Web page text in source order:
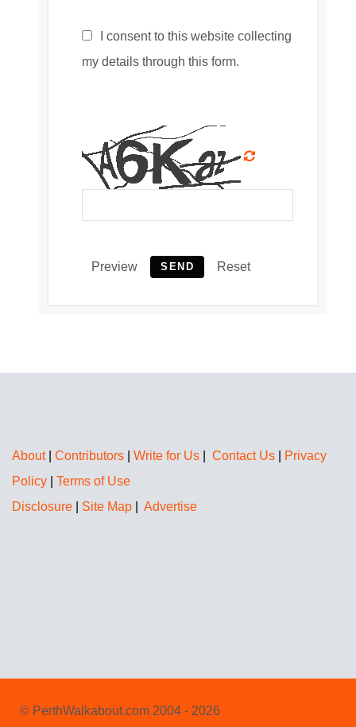
I consent to this website collecting
my details through this form.
Preview SEND Reset
About| Contributors Write for Us Contact Us
Privacy
Policy
Terms of Use
Disclosure
Site Map Advertise
© PerthWalkabout.com 2004 - 2026